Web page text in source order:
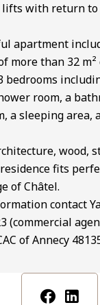
with return to
apartment
more than 32
bedrooms
room, a
a sleeping area,
wood,
fits
of Châtel.
contact
(commercial
of Annecy